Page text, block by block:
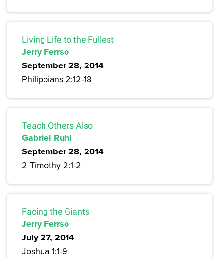
Living Life to the Fullest
Jerry Ferrso
September 28, 2014
Philippians 2:12-18
Teach Others Also
Gabriel Ruhl
September 28, 2014
2 Timothy 2:1-2
Facing the Giants
Jerry Ferrso
July 27, 2014
Joshua 1:1-9